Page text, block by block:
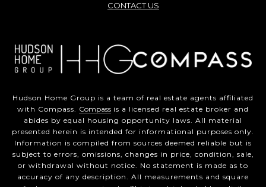
CONTACT US
Hudson Home Group is a team of real estate agents affiliated
with Compass. Compass is a licensed real estate broker and
abides by equal housing opportunity laws. All material
presented herein is intended for informational purposes only.
Information is compiled from sources deemed reliable but is
subject to errors, omissions, changes in price, condition, sale,
or withdrawal without notice. No statement is made as to
accuracy of any description. All measurements and square